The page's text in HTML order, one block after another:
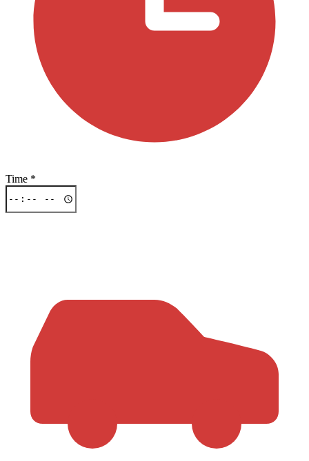
Time *